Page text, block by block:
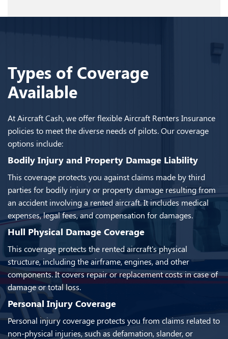
Types of Coverage
Available
At Aircraft Cash, we offer flexible Aircraft Renters Insurance
policies to meet the diverse needs of pilots. Our coverage
options include:
Bodily Injury and Property Damage Liability
This coverage protects you against claims made by third
parties for bodily injury or property damage resulting from
an accident involving a rented aircraft. It includes medical
expenses, legal fees, and compensation for damages.
Hull Physical Damage Coverage
This coverage protects the rented aircraft's physical
structure, including the airframe, engines, and other
components. It covers repair or replacement costs in case of
damage or total loss.
Personal Injury Coverage
Personal injury coverage protects you from claims related to
non-physical injuries, such as defamation, slander, or